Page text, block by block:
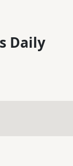
Daily